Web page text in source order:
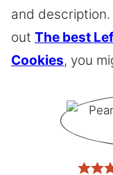
and
out The best
Cookies, you